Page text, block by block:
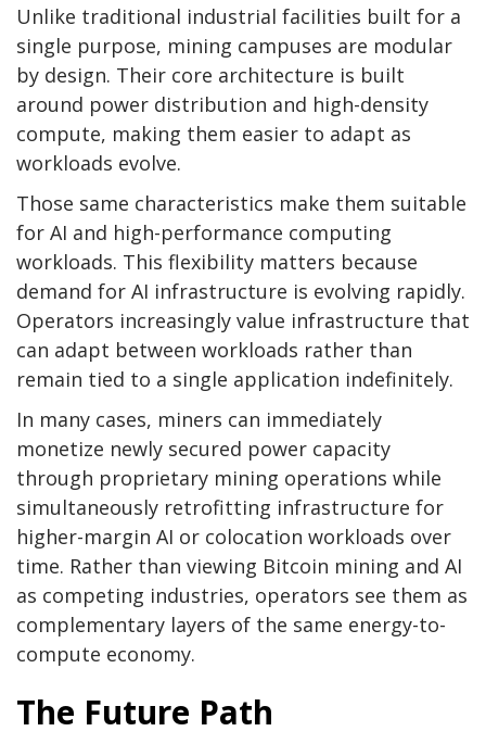
Unlike traditional industrial facilities built for a
single purpose, mining campuses are modular
by design. Their core architecture is built
around power distribution and high-density
compute, making them easier to adapt as
workloads evolve.
Those same characteristics make them suitable
for AI and high-performance computing
workloads. This flexibility matters because
demand for AI infrastructure is evolving rapidly.
Operators increasingly value infrastructure that
can adapt between workloads rather than
remain tied to a single application indefinitely.
In many cases, miners can immediately
monetize newly secured power capacity
through proprietary mining operations while
simultaneously retrofitting infrastructure for
higher-margin AI or colocation workloads over
time. Rather than viewing Bitcoin mining and AI
as competing industries, operators see them as
complementary layers of the same energy-to-
compute economy.
The Future Path